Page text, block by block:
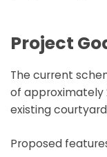
Project
The current
of approximately
existing
Proposed